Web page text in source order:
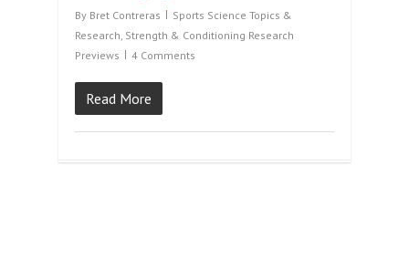
By Bret Contreras
Sports Science Topics &
Research, Strength & Conditioning Research
Previews
4 Comments
Read More